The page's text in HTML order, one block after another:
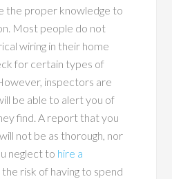
the proper knowledge to
Most people do not
wiring in their home
for certain types of
inspectors are
be able to alert you of
find. A report that you
not be as thorough, nor
neglect to hire a
risk of having to spend